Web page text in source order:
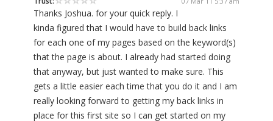
Thanks Joshua. for your quick reply. I
kinda figured that I would have to build back links
for each one of my pages based on the keyword(s)
that the page is about. I already had started doing
that anyway, but just wanted to make sure. This
gets a little easier each time that you do it and I am
really looking forward to getting my back links in
place for this first site so I can get started on my